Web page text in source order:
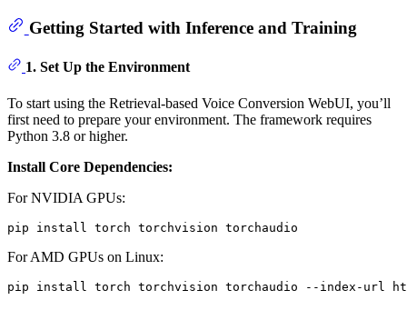
Getting Started with Inference and Training
1. Set Up the Environment
To start using the Retrieval-based Voice Conversion WebUI, you’ll
first need to prepare your environment. The framework requires
Python 3.8 or higher.
Install Core Dependencies:
For NVIDIA GPUs:
For AMD GPUs on Linux: